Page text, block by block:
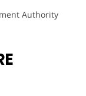
Authority